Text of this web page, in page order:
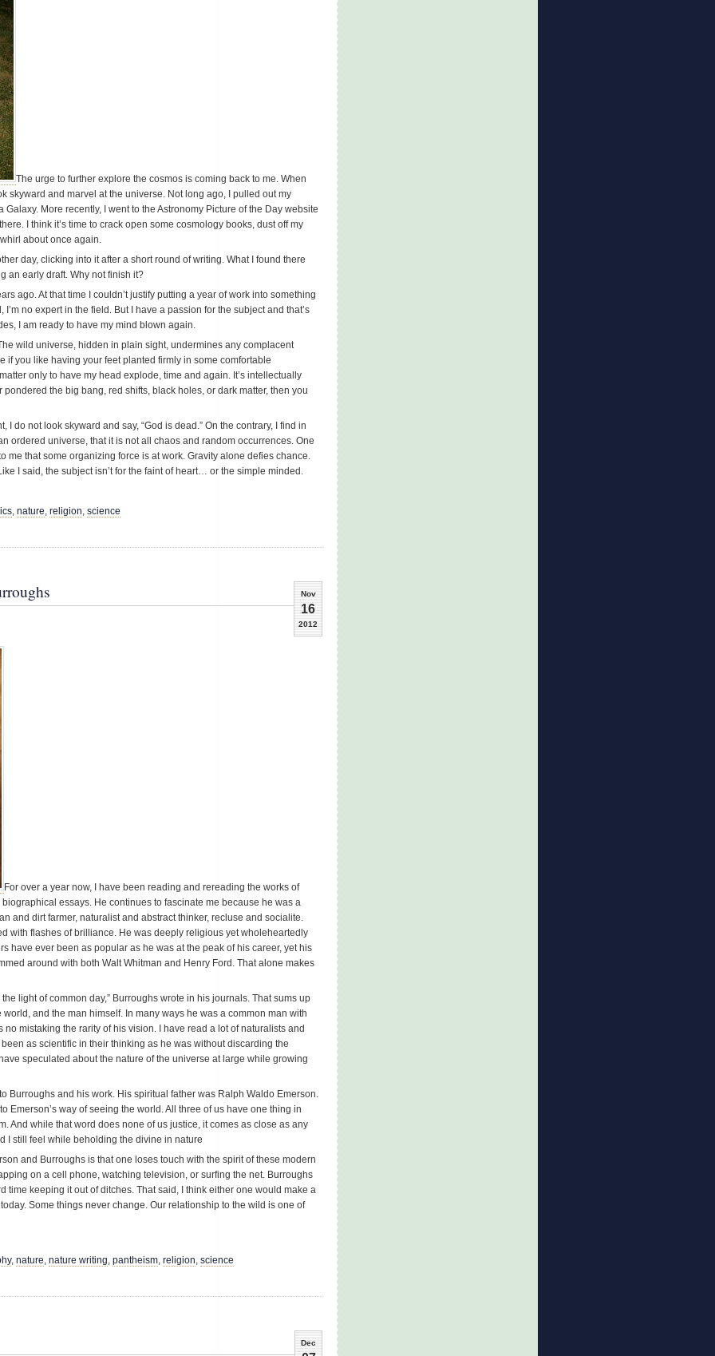
The urge to further explore the cosmos is coming back to me. When
skyward and marvel at the universe. Not long ago, I pulled out my
More recently, I went to the Astronomy Picture of the Day website
I think it’s time to crack open some cosmology books, dust off my
about once again.
day, clicking into it after a short round of writing. What I found there
an early draft. Why not finish it?
ago. At that time I couldn’t justify putting a year of work into something
no expert in the field. But I have a passion for the subject and that’s
I am ready to have my mind blown again.
wild universe, hidden in plain sight, undermines any complacent
if you like having your feet planted firmly in some comfortable
only to have my head explode, time and again. It’s intellectually
the big bang, red shifts, black holes, or dark matter, then you
I do not look skyward and say, “God is dead.” On the contrary, I find in
ordered universe, that it is not all chaos and random occurrences. One
me that some organizing force is at work. Gravity alone defies chance.
I said, the subject isn’t for the faint of heart… or the simple minded.
, nature, religion, science
Nov
16
2012
For over a year now, I have been reading and rereading the works of
essays. He continues to fascinate me because he was a
and dirt farmer, naturalist and abstract thinker, recluse and socialite.
with flashes of brilliance. He was deeply religious yet wholeheartedly
have ever been as popular as he was at the peak of his career, yet his
around with both Walt Whitman and Henry Ford. That alone makes
light of common day,” Burroughs wrote in his journals. That sums up
and the man himself. In many ways he was a common man with
mistaking the rarity of his vision. I have read a lot of naturalists and
as scientific in their thinking as he was without discarding the
speculated about the nature of the universe at large while growing
Burroughs and his work. His spiritual father was Ralph Waldo Emerson.
Emerson’s way of seeing the world. All three of us have one thing in
And while that word does none of us justice, it comes as close as any
I still feel while beholding the divine in nature
and Burroughs is that one loses touch with the spirit of these modern
on a cell phone, watching television, or surfing the net. Burroughs
time keeping it out of ditches. That said, I think either one would make a
Some things never change. Our relationship to the wild is one of
, nature, nature writing, pantheism, religion, science
Dec